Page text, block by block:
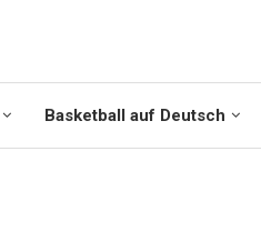
Basketball auf Deutsch